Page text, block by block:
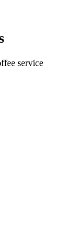
service